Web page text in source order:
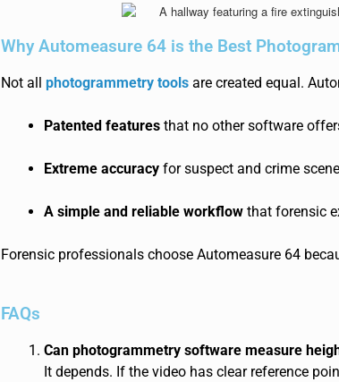
Why Automeasure 64 is the Best
Not all photogrammetry tools are created equal.
Patented features that no other software
Extreme accuracy for suspect and crime
A simple and reliable workflow that forensic
Forensic professionals choose Automeasure 64
FAQs
Can photogrammetry software measure
It depends. If the video has clear reference